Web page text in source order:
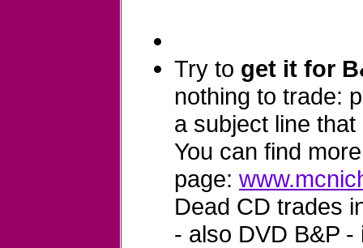
Try to get it for
nothing to trade:
a subject line
You can find
page:
Dead CD trades
- also DVD B&P -